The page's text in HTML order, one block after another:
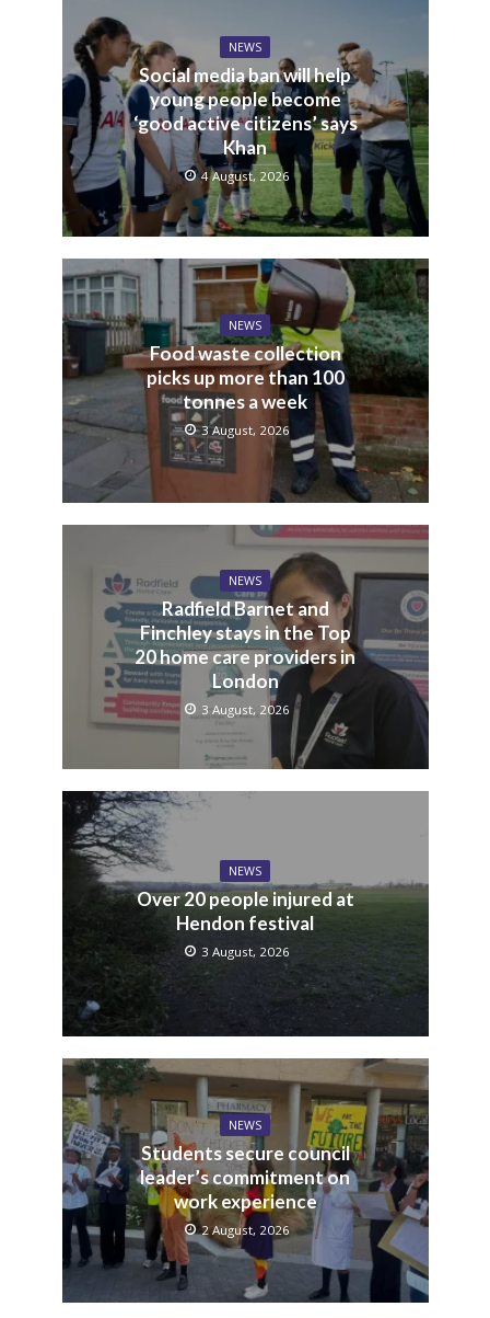
NEWS
Social media ban will help
young people become
‘good active citizens’ says
Khan
4 August, 2026
NEWS
Food waste collection
picks up more than 100
tonnes a week
3 August, 2026
NEWS
Radfield Barnet and
Finchley stays in the Top
20 home care providers in
London
3 August, 2026
NEWS
Over 20 people injured at
Hendon festival
3 August, 2026
NEWS
Students secure council
leader’s commitment on
work experience
2 August, 2026